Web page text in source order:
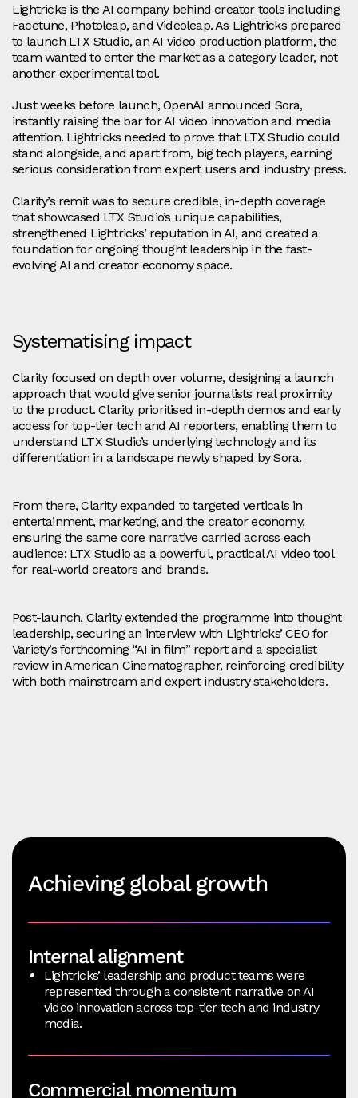
Lightricks is the AI company behind creator tools including
Facetune, Photoleap, and Videoleap. As Lightricks prepared
to launch LTX Studio, an AI video production platform, the
team wanted to enter the market as a category leader, not
another experimental tool.
Just weeks before launch, OpenAI announced Sora,
instantly raising the bar for AI video innovation and media
attention. Lightricks needed to prove that LTX Studio could
stand alongside, and apart from, big tech players, earning
serious consideration from expert users and industry press.
Clarity’s remit was to secure credible, in-depth coverage
that showcased LTX Studio’s unique capabilities,
strengthened Lightricks’ reputation in AI, and created a
foundation for ongoing thought leadership in the fast-
evolving AI and creator economy space.
Systematising impact
Clarity focused on depth over volume, designing a launch
approach that would give senior journalists real proximity
to the product. Clarity prioritised in‑depth demos and early
access for top-tier tech and AI reporters, enabling them to
understand LTX Studio’s underlying technology and its
differentiation in a landscape newly shaped by Sora.
From there, Clarity expanded to targeted verticals in
entertainment, marketing, and the creator economy,
ensuring the same core narrative carried across each
audience: LTX Studio as a powerful, practical AI video tool
for real-world creators and brands.
Post‑launch, Clarity extended the programme into thought
leadership, securing an interview with Lightricks’ CEO for
Variety’s forthcoming “AI in film” report and a specialist
review in American Cinematographer, reinforcing credibility
with both mainstream and expert industry stakeholders.
Achieving global growth
Internal alignment
Lightricks’ leadership and product teams were
represented through a consistent narrative on AI
video innovation across top-tier tech and industry
media.
Commercial momentum